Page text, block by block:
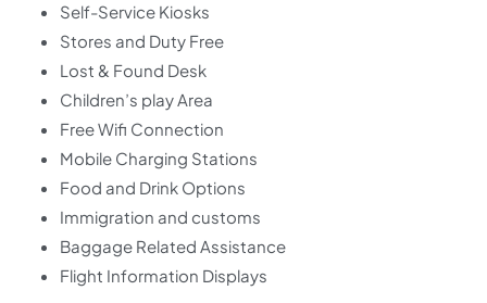
Self-Service Kiosks
Stores and Duty Free
Lost & Found Desk
Children’s play Area
Free Wifi Connection
Mobile Charging Stations
Food and Drink Options
Immigration and customs
Baggage Related Assistance
Flight Information Displays